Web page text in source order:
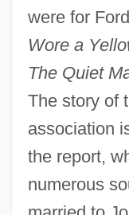
were for
Wore a
The Quiet
The story of
association
the report,
numerous